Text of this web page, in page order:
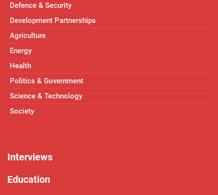
Defence & Security
Development Partnerships
Agriculture
Energy
Health
Politics & Government
Science & Technology
Society
Interviews
Education